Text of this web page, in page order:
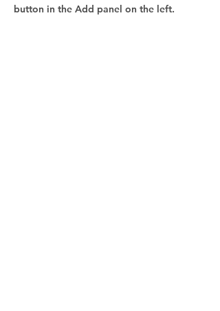
button in the Add panel on the left.